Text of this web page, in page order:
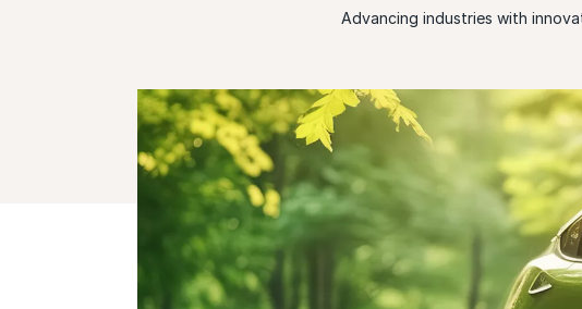
Advancing industries with